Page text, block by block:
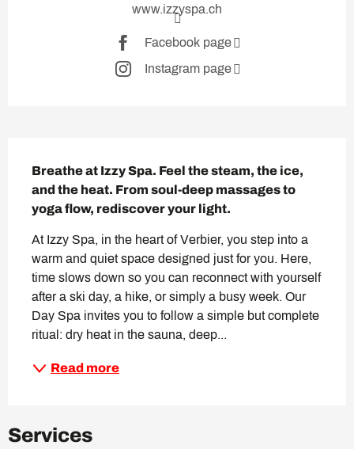
www.izzyspa.ch
Facebook page
Instagram page
Breathe at Izzy Spa. Feel the steam, the ice,
and the heat. From soul-deep massages to
yoga flow, rediscover your light.
At Izzy Spa, in the heart of Verbier, you step into a
warm and quiet space designed just for you. Here,
time slows down so you can reconnect with yourself
after a ski day, a hike, or simply a busy week. Our
Day Spa invites you to follow a simple but complete
ritual: dry heat in the sauna, deep...
Read more
Services